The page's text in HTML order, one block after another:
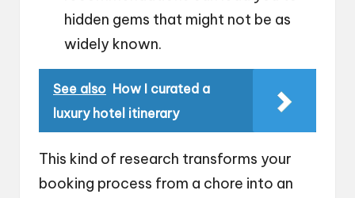
hidden gems that might not be as
widely known.
See also How I curated a
luxury hotel itinerary
This kind of research transforms your
booking process from a chore into an